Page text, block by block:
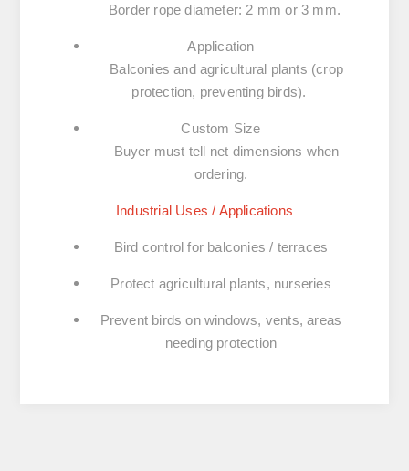
Border rope diameter: 2 mm or 3 mm.
Application
Balconies and agricultural plants (crop
protection, preventing birds).
Custom Size
Buyer must tell net dimensions when
ordering.
Industrial Uses / Applications
Bird control for balconies / terraces
Protect agricultural plants, nurseries
Prevent birds on windows, vents, areas
needing protection